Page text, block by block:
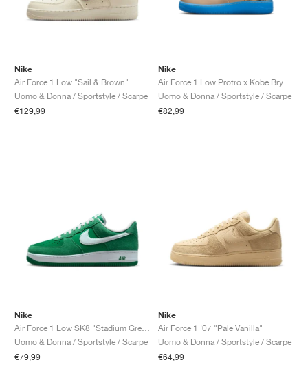
Nike
Air Force 1 Low "Sail & Brown"
Uomo & Donna / Sportstyle / Scarpe
€129,99
Nike
Uomo & Donna / Sportstyle / Scarpe
€82,99
Nike
Uomo & Donna / Sportstyle / Scarpe
€79,99
Nike
Air Force 1 '07 "Pale Vanilla"
Uomo & Donna / Sportstyle / Scarpe
€64,99